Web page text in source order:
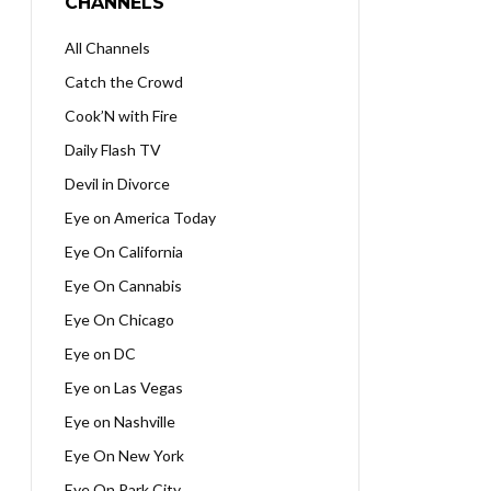
All Channels
Catch the Crowd
Cook’N with Fire
Daily Flash TV
Devil in Divorce
Eye on America Today
Eye On California
Eye On Cannabis
Eye On Chicago
Eye on DC
Eye on Las Vegas
Eye on Nashville
Eye On New York